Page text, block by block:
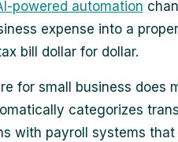
powered automation
expense into a
bill dollar for dollar.
for small business does
categorizes
with payroll systems that